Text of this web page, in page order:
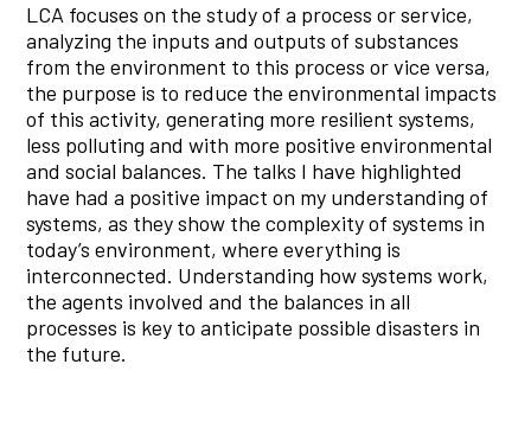
LCA focuses on the study of a process or service,
analyzing the inputs and outputs of substances
from the environment to this process or vice versa,
the purpose is to reduce the environmental impacts
of this activity, generating more resilient systems,
less polluting and with more positive environmental
and social balances. The talks I have highlighted
have had a positive impact on my understanding of
systems, as they show the complexity of systems in
today’s environment, where everything is
interconnected. Understanding how systems work,
the agents involved and the balances in all
processes is key to anticipate possible disasters in
the future.